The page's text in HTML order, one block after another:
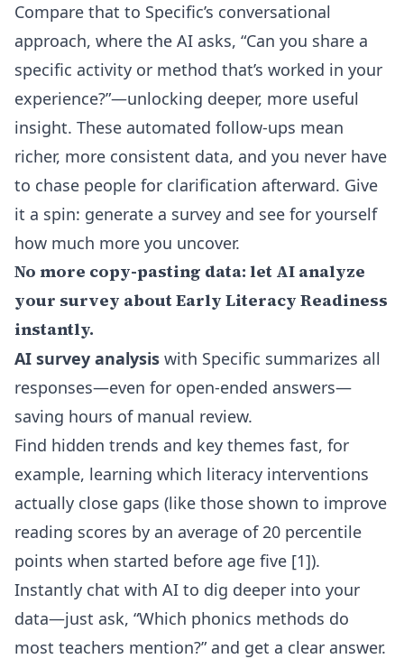
Compare that to Specific’s conversational
approach, where the AI asks, “Can you share a
specific activity or method that’s worked in your
experience?”—unlocking deeper, more useful
insight. These automated follow-ups mean
richer, more consistent data, and you never have
to chase people for clarification afterward. Give
it a spin: generate a survey and see for yourself
how much more you uncover.
No more copy-pasting data: let AI analyze
your survey about Early Literacy Readiness
instantly.
AI survey analysis with Specific summarizes all
responses—even for open-ended answers—
saving hours of manual review.
Find hidden trends and key themes fast, for
example, learning which literacy interventions
actually close gaps (like those shown to improve
reading scores by an average of 20 percentile
points when started before age five [1]).
Instantly chat with AI to dig deeper into your
data—just ask, “Which phonics methods do
most teachers mention?” and get a clear answer.